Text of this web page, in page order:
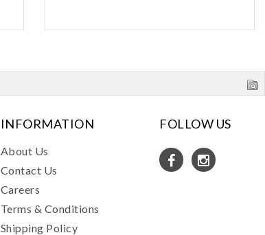
INFORMATION
About Us
Contact Us
Careers
Terms & Conditions
Shipping Policy
FOLLOW US